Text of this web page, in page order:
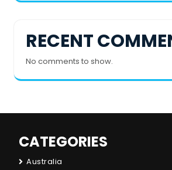
RECENT
No comments to show.
CATEGORIES
Australia